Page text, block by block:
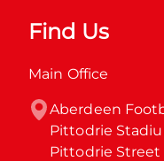
Find Us
Main Office
Aberdeen
Pittodrie
Pittodrie Street